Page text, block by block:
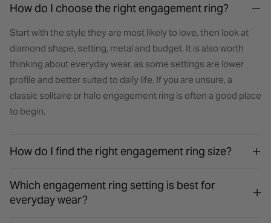
How do I choose the right engagement ring?
Start with the style they are most likely to love, then look at
diamond shape, setting, metal and budget. It is also worth
thinking about everyday wear, as some settings are lower
profile and better suited to daily life. If you are unsure, a
classic solitaire or halo engagement ring is often a good place
to begin.
How do I find the right engagement ring size?
Which engagement ring setting is best for
everyday wear?